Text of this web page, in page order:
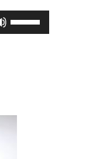
volume.